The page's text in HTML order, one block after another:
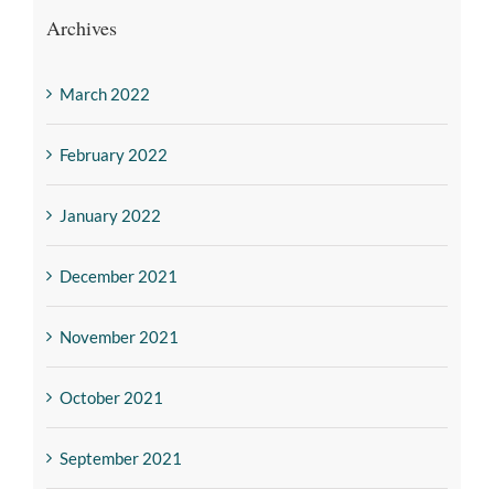
Archives
March 2022
February 2022
January 2022
December 2021
November 2021
October 2021
September 2021